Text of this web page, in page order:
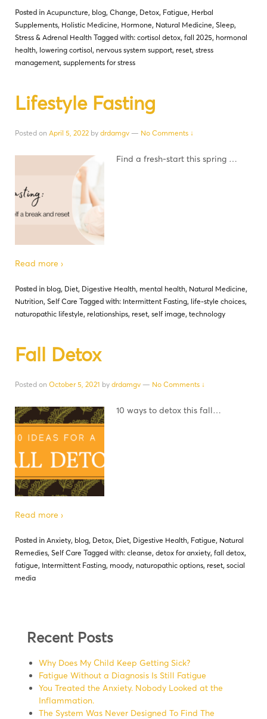
Posted in Acupuncture, blog, Change, Detox, Fatigue, Herbal
Supplements, Holistic Medicine, Hormone, Natural Medicine, Sleep,
Stress & Adrenal Health Tagged with: cortisol detox, fall 2025, hormonal
health, lowering cortisol, nervous system support, reset, stress
management, supplements for stress
Lifestyle Fasting
Posted on April 5, 2022 by drdamgv — No Comments ↓
Find a fresh-start this spring …
Read more ›
Posted in blog, Diet, Digestive Health, mental health, Natural Medicine,
Nutrition, Self Care Tagged with: Intermittent Fasting, life-style choices,
naturopathic lifestyle, relationships, reset, self image, technology
Fall Detox
Posted on October 5, 2021 by drdamgv — No Comments ↓
10 ways to detox this fall…
Read more ›
Posted in Anxiety, blog, Detox, Diet, Digestive Health, Fatigue, Natural
Remedies, Self Care Tagged with: cleanse, detox for anxiety, fall detox,
fatigue, Intermittent Fasting, moody, naturopathic options, reset, social
media
Recent Posts
Why Does My Child Keep Getting Sick?
Fatigue Without a Diagnosis Is Still Fatigue
You Treated the Anxiety. Nobody Looked at the
Inflammation.
The System Was Never Designed To Find The